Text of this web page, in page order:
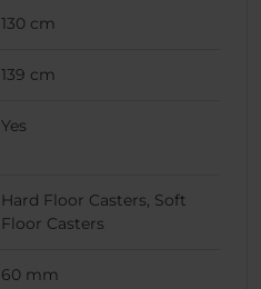
130 cm
139 cm
Yes
Hard Floor Casters, Soft
Floor Casters
60 mm